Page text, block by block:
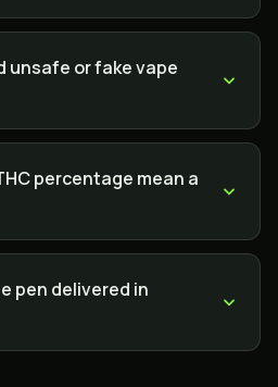
unsafe or fake vape
percentage mean a
pen delivered in